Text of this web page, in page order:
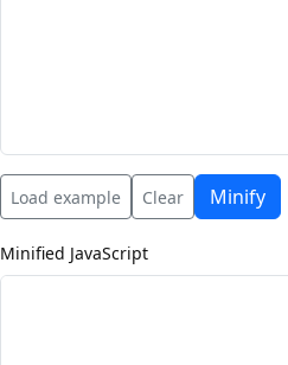
Load example Clear Minify
Minified JavaScript